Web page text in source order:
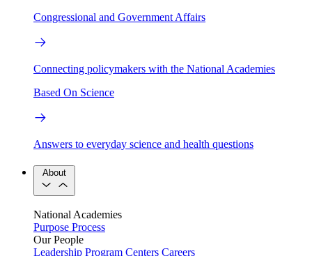
Congressional and Government Affairs
Connecting policymakers with the National Academies
Based On Science
Answers to everyday science and health questions
About
National Academies
Purpose Process
Our People
Leadership Program Centers Careers